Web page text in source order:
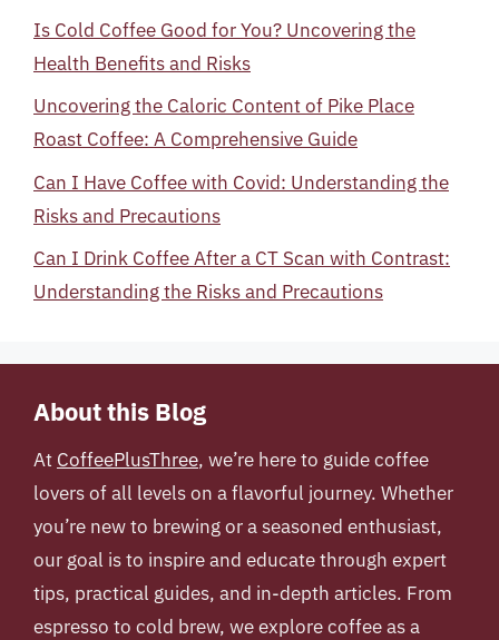
Is Cold Coffee Good for You? Uncovering the
Health Benefits and Risks
Uncovering the Caloric Content of Pike Place
Roast Coffee: A Comprehensive Guide
Can I Have Coffee with Covid: Understanding the
Risks and Precautions
Can I Drink Coffee After a CT Scan with Contrast:
Understanding the Risks and Precautions
About this Blog
At CoffeePlusThree, we’re here to guide coffee
lovers of all levels on a flavorful journey. Whether
you’re new to brewing or a seasoned enthusiast,
our goal is to inspire and educate through expert
tips, practical guides, and in-depth articles. From
espresso to cold brew, we explore coffee as a